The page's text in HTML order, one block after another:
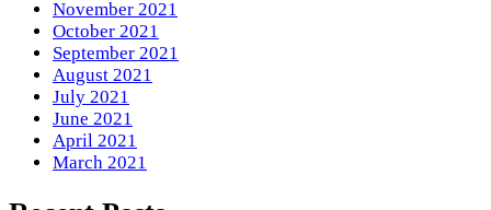
November 2021
October 2021
September 2021
August 2021
July 2021
June 2021
April 2021
March 2021